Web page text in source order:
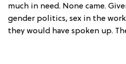
much in need. None came.
gender politics, sex in the
they would have spoken up.